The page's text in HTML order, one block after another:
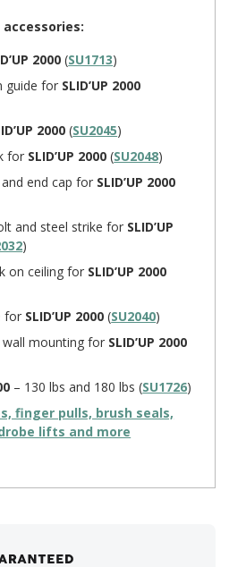
2000 (SU1713)
guide for SLID’UP 2000
2000(SU2045)
for SLID’UP 2000(SU2048)
end cap for SLID’UP 2000
and steel strike for SLID’UP
)
on ceiling for SLID’UP 2000
for SLID’UP 2000 (SU2040)
mounting for SLID’UP 2000
– 130 lbs and 180 lbs (SU1726)
finger pulls, brush seals,
lifts and more